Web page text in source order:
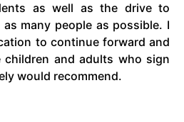
as well as the drive to
many people as possible. I
to continue forward and
and adults who sign
would recommend.